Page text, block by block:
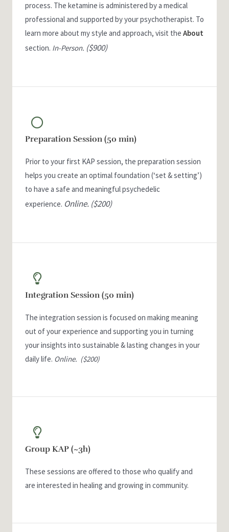
process. The ketamine is administered by a medical
professional and supported by your psychotherapist. To
learn more about my style and approach, visit the About
section. In-Person. ($900)
Preparation Session (50 min)
Prior to your first KAP session, the preparation session
helps you create an optimal foundation (‘set & setting’)
to have a safe and meaningful psychedelic
experience. Online. ($200)
Integration Session (50 min)
The integration session is focused on making meaning
out of your experience and supporting you in turning
your insights into sustainable & lasting changes in your
daily life. Online. ($200)
Group KAP (~3h)
These sessions are offered to those who qualify and
are interested in healing and growing in community.